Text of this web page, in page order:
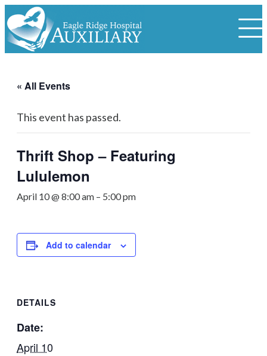
« All Events
This event has passed.
Thrift Shop – Featuring
Lululemon
April 10 @ 8:00 am – 5:00 pm
Add to calendar
DETAILS
Date:
April 10